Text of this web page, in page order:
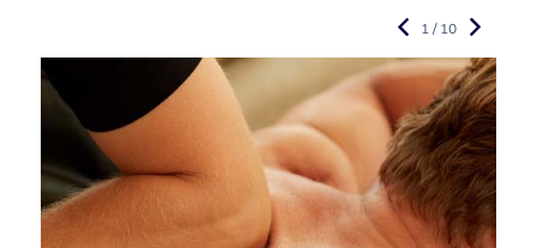
1 / 10